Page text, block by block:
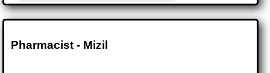
Pharmacist - Mizil